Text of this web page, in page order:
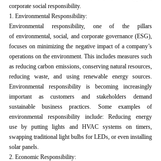
corporate social responsibility.
1. Environmental Responsibility:
Environmental responsibility, one of the pillars
of environmental, social, and corporate governance (ESG),
focuses on minimizing the negative impact of a company’s
operations on the environment. This includes measures such
as reducing carbon emissions, conserving natural resources,
reducing waste, and using renewable energy sources.
Environmental responsibility is becoming increasingly
important as customers and stakeholders demand
sustainable business practices.
Some examples of
environmental responsibility include: Reducing energy
use by putting lights and HVAC systems on timers,
swapping traditional light bulbs for LEDs, or even installing
solar panels.
2. Economic Responsibility: